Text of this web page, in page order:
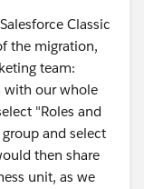
Classic
the migration,
team:
with our whole
"Roles and
and select
then share
unit, as we